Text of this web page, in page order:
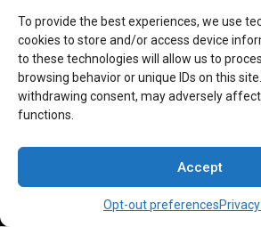
To provide the best experiences, we use
cookies to store and/or access device
to these technologies will allow us to
browsing behavior or unique IDs on this
withdrawing consent, may adversely
functions.
Accept
Opt-out preferences
 EMAIL
b HAVE A QUESTION
COPYRIGHT ©2025 ALLRITE MOBILITY